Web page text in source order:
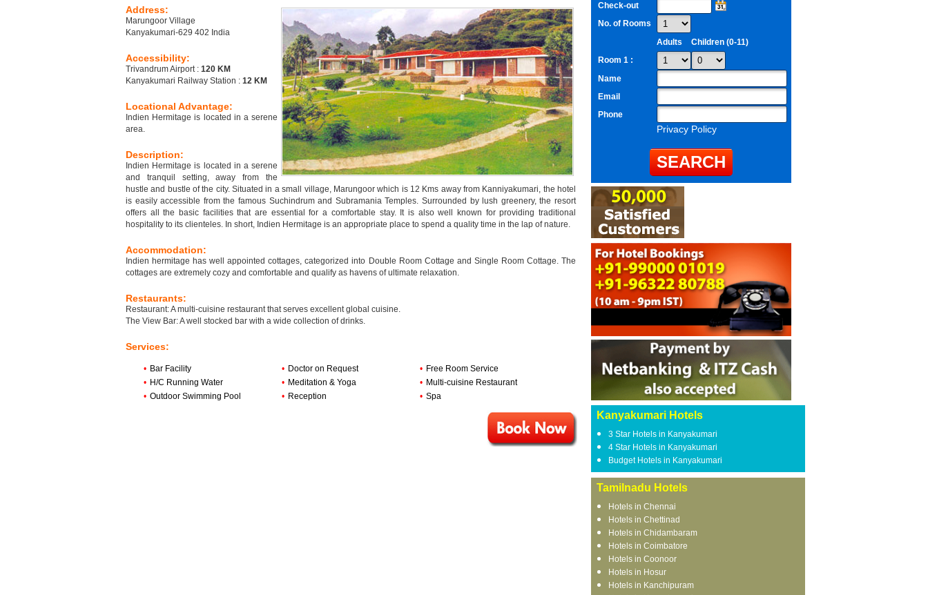
Address:
Marungoor Village
Kanyakumari-629 402 India
Accessibility:
Trivandrum Airport : 120 KM
Kanyakumari Railway Station : 12 KM
Locational Advantage:
Indien Hermitage is located in a serene
area.
Description:
Indien Hermitage is located in a serene
and tranquil setting, away from the
hustle and bustle of the city. Situated in a small village, Marungoor which is 12 Kms away from Kanniyakumari, the hotel
is easily accessible from the famous Suchindrum and Subramania Temples. Surrounded by lush greenery, the resort
offers all the basic facilities that are essential for a comfortable stay. It is also well known for providing traditional
hospitality to its clienteles. In short, Indien Hermitage is an appropriate place to spend a quality time in the lap of nature.
Accommodation:
Indien hermitage has well appointed cottages, categorized into Double Room Cottage and Single Room Cottage. The
cottages are extremely cozy and comfortable and qualify as havens of ultimate relaxation.
Restaurants:
Restaurant: A multi-cuisine restaurant that serves excellent global cuisine.
The View Bar: A well stocked bar with a wide collection of drinks.
Services:
• Bar Facility • Doctor on Request • Free Room Service
• H/C Running Water • Meditation & Yoga • Multi-cuisine Restaurant
• Outdoor Swimming Pool • Reception • Spa
Check-out
No. of Rooms
Adults
Children (0-11)
Room 1 :
Name
Email
Phone
Privacy Policy
Kanyakumari Hotels
3 Star Hotels in Kanyakumari
4 Star Hotels in Kanyakumari
Budget Hotels in Kanyakumari
Tamilnadu Hotels
Hotels in Chennai
Hotels in Chettinad
Hotels in Chidambaram
Hotels in Coimbatore
Hotels in Coonoor
Hotels in Hosur
Hotels in Kanchipuram